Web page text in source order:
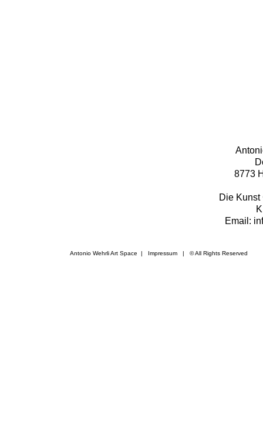
Antonio Wehrli Art Space | Impressum ​ | © All Rights Reserved
8773
Die Kunst
Email: